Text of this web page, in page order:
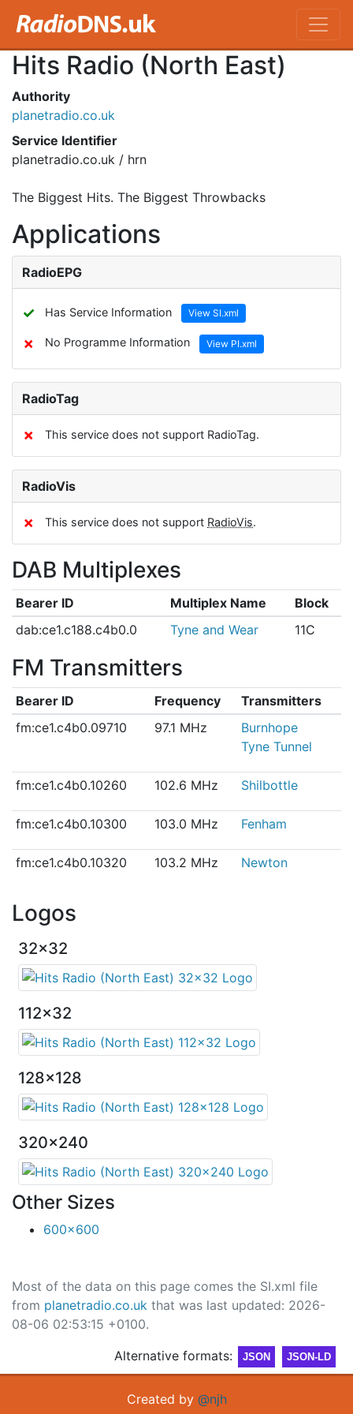
Hits Radio (North East)
Authority
planetradio.co.uk
Service Identifier
planetradio.co.uk / hrn
The Biggest Hits. The Biggest Throwbacks
Applications
RadioEPG
✓ Has Service Information View SI.xml
✗ No Programme Information View PI.xml
RadioTag
✗ This service does not support RadioTag.
RadioVis
✗ This service does not support RadioVis.
DAB Multiplexes
Bearer ID Multiplex Name
Block
dab:ce1.c188.c4b0.0
Tyne and Wear 11C
FM Transmitters
Bearer ID Frequency
Transmitters
fm:ce1.c4b0.09710
97.1 MHz
Burnhope
Tyne Tunnel
fm:ce1.c4b0.10260 102.6 MHz Shilbottle
fm:ce1.c4b0.10300 103.0 MHz Fenham
fm:ce1.c4b0.10320 103.2 MHz Newton
Logos
32x32
112x32
128x128
320x240
Other Sizes
600x600
Most of the data on this page comes the SI.xml file
from planetradio.co.uk that was last updated: 2026-
08-06 02:53:15 +0100.
Alternative formats:
JSON JSON-LD
Created by @njh